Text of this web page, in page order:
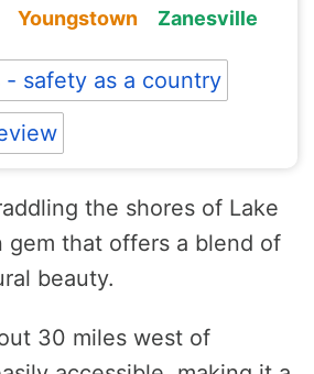
Youngstown Zanesville
safety as a country
the shores of Lake
gem that offers a blend of
beauty.
30 miles west of